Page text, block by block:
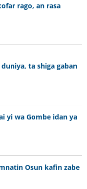
rago, an rasa
ta shiga gaban
yi wa Gombe idan ya
Osun kafin zabe